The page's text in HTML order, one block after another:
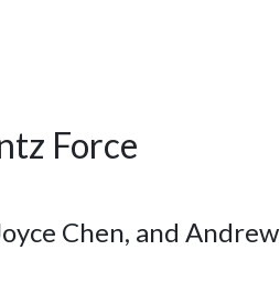
Force
Chen, and Andrew